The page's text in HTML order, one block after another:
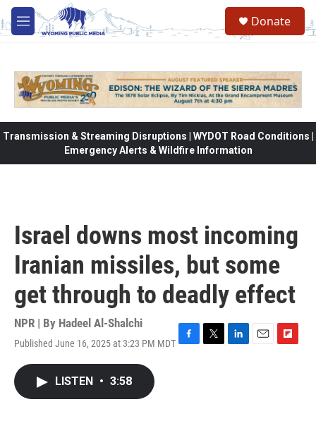
Skip to main content
M
e
Donate
Transmission & Streaming Disruptions | WYDOT Road Conditions |
Emergency Alerts & Wildfire Information
Israel downs most incoming
Iranian missiles, but some
get through to deadly effect
NPR | By Hadeel Al-Shalchi
Published June 16, 2025 at 3:23 PM MDT
LISTEN • 3:58